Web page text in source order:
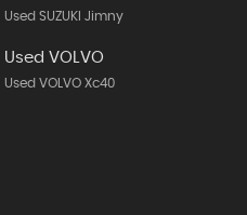
Used SUZUKI Jimny
Used VOLVO
Used VOLVO Xc40